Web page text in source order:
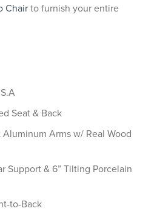
Seat & Back
Arms w/ Real Wood
Support & 6” Tilting Porcelain
to-Back
Chairto furnish your entire